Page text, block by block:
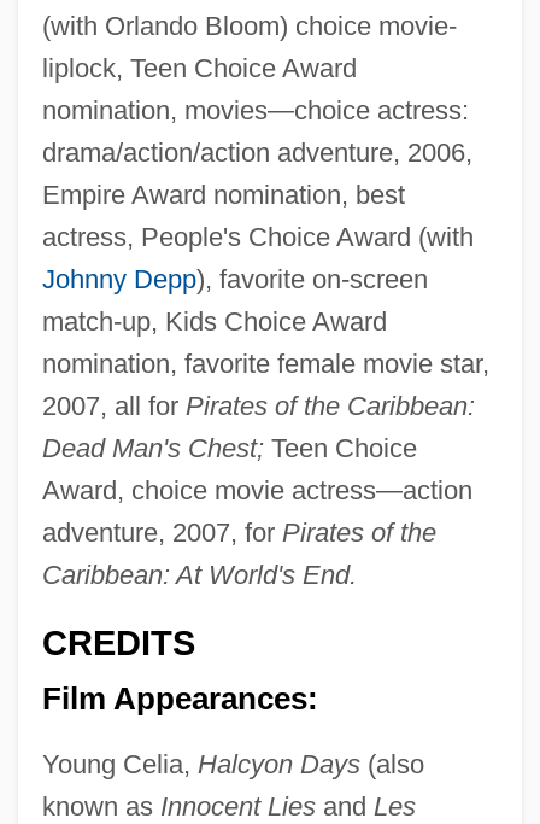
(with Orlando Bloom) choice movie-
liplock, Teen Choice Award
nomination, movies—choice actress:
drama/action/action adventure, 2006,
Empire Award nomination, best
actress, People's Choice Award (with
Johnny Depp), favorite on-screen
match-up, Kids Choice Award
nomination, favorite female movie star,
2007, all for Pirates of the Caribbean:
Dead Man's Chest;Teen Choice
Award, choice movie actress—action
adventure, 2007, for Pirates of the
Caribbean: At World's End.
CREDITS
Film Appearances:
Young Celia, Halcyon Days(also
known as Innocent Liesand Les